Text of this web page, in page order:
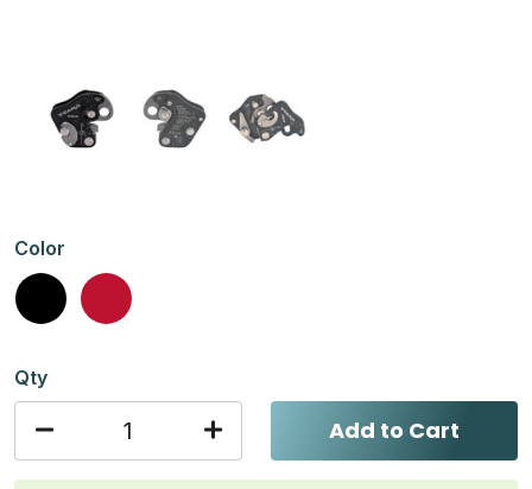
Color
Black
Red
Qty
Add to Cart